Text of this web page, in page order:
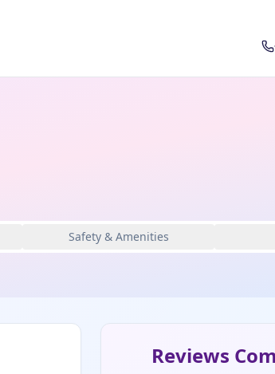
Safety & Amenities
Reviews